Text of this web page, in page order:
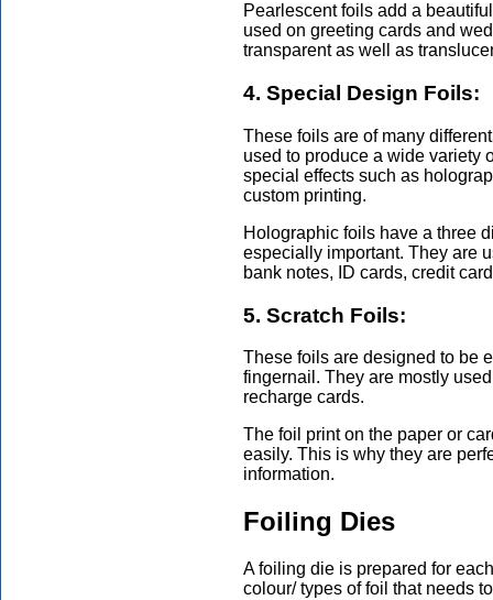
Pearlescent foils add a
used on greeting cards and
transparent as well as
4. Special Design Foils:
These foils are of many
used to produce a wide variety
special effects such as
custom printing.
Holographic foils have a three
especially important. They are
bank notes, ID cards, credit
5. Scratch Foils:
These foils are designed to be
fingernail. They are mostly
recharge cards.
The foil print on the paper or
easily. This is why they are
information.
Foiling Dies
A foiling die is prepared for
colour/ types of foil that needs